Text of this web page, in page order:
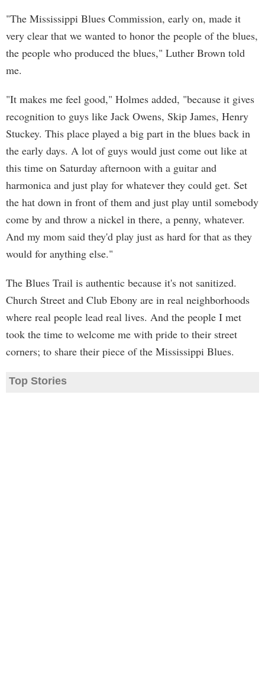
"The Mississippi Blues Commission, early on, made it
very clear that we wanted to honor the people of the blues,
the people who produced the blues," Luther Brown told
me.
"It makes me feel good," Holmes added, "because it gives
recognition to guys like Jack Owens, Skip James, Henry
Stuckey. This place played a big part in the blues back in
the early days. A lot of guys would just come out like at
this time on Saturday afternoon with a guitar and
harmonica and just play for whatever they could get. Set
the hat down in front of them and just play until somebody
come by and throw a nickel in there, a penny, whatever.
And my mom said they'd play just as hard for that as they
would for anything else."
The Blues Trail is authentic because it's not sanitized.
Church Street and Club Ebony are in real neighborhoods
where real people lead real lives. And the people I met
took the time to welcome me with pride to their street
corners; to share their piece of the Mississippi Blues.
Top Stories